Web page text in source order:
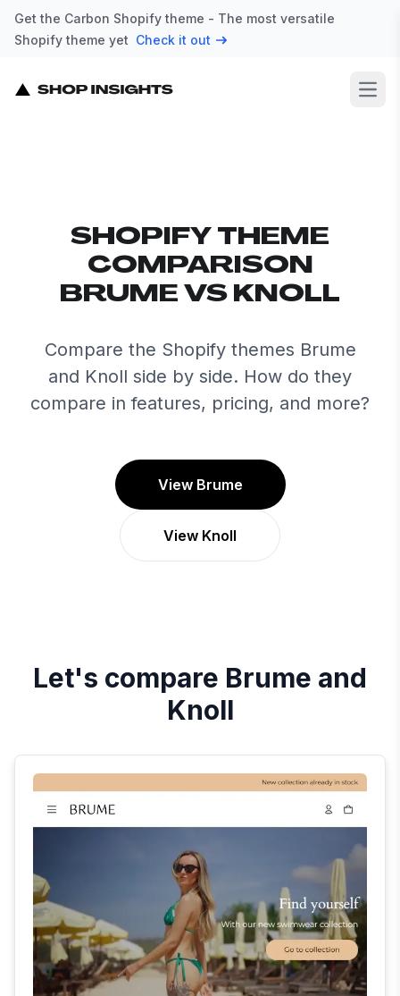
Get the Carbon Shopify theme - The most versatile
Shopify theme yet Check it out
SHOPIFY THEME
COMPARISON
BRUME VS KNOLL
Compare the Shopify themes Brume
and Knoll side by side. How do they
compare in features, pricing, and more?
View Brume
View Knoll
Let's compare Brume and
Knoll